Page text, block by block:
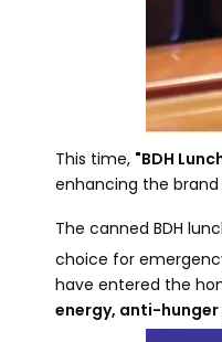
This time, "BDH
enhancing the brand
The canned BDH
choice for
have entered the
energy, anti-